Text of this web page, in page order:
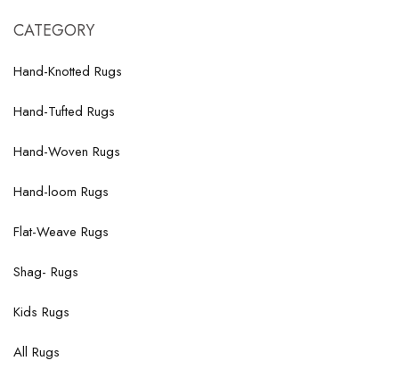
CATEGORY
Hand-Knotted Rugs
Hand-Tufted Rugs
Hand-Woven Rugs
Hand-loom Rugs
Flat-Weave Rugs
Shag- Rugs
Kids Rugs
All Rugs